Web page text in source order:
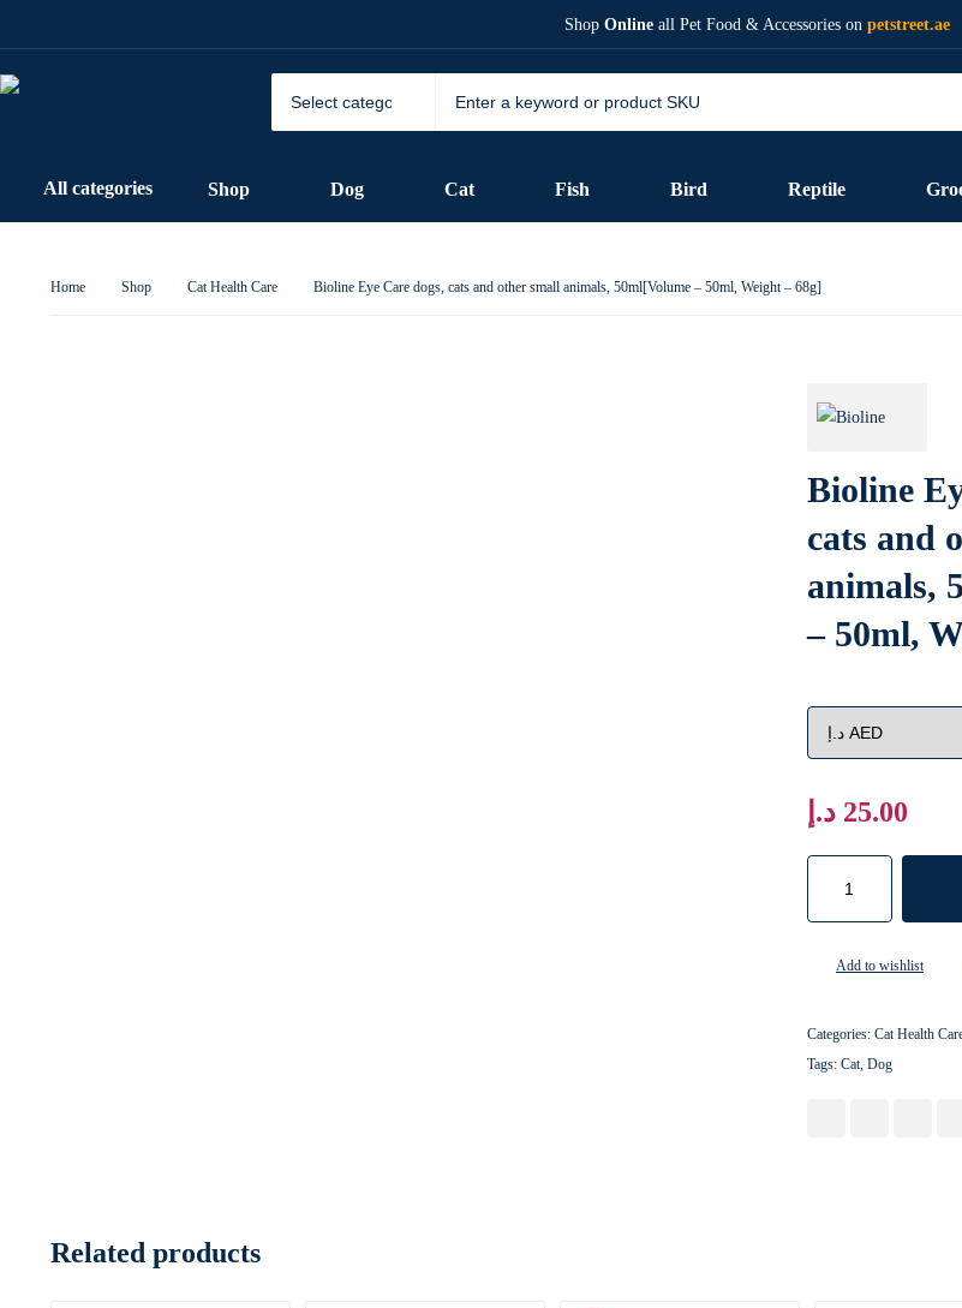
Shop Onlineall Pet Food & Accessories on petstreet.ae
All categories Shop Dog Cat Fish Bird Reptile
Home Shop Cat Health Care Bioline Eye Care dogs, cats and other small animals, 50ml[Volume – 50ml, Weight – 68g]
Bioline
cats and
animals,
– 50ml,
25.00 د.إ
Add to wishlist
Categories: Cat Health
Tags: Cat, Dog
Related products